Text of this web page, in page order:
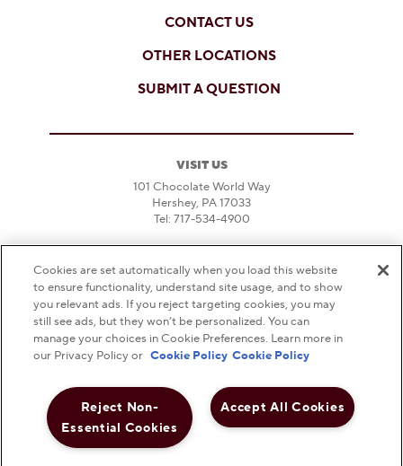
CONTACT US
OTHER LOCATIONS
SUBMIT A QUESTION
VISIT US
101 Chocolate World Way
Hershey, PA 17033
Tel: 717-534-4900
HOURS
FAQS
DO NOT SELL OR SHARE MY PERSONAL
INFORMATION
PRIVACY POLICY
TERMS AND CONDITIONS
Cookies are set automatically when you load this website
to ensure functionality, understand site usage, and to show
you relevant ads. If you reject targeting cookies, you may
still see ads, but they won’t be personalized. You can
manage your choices in Cookie Preferences. Learn more in
our Privacy Policy or Cookie Policy Cookie Policy
Accept All Cookies
Reject Non-
Essential Cookies